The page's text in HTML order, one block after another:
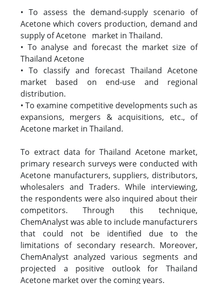
• To assess the demand-supply scenario of
Acetone which covers production, demand and
supply of Acetone market in Thailand.
• To analyse and forecast the market size of
Thailand Acetone
• To classify and forecast Thailand Acetone
market based on end-use and regional
distribution.
• To examine competitive developments such as
expansions, mergers & acquisitions, etc., of
Acetone market in Thailand.
To extract data for Thailand Acetone market,
primary research surveys were conducted with
Acetone manufacturers, suppliers, distributors,
wholesalers and Traders. While interviewing,
the respondents were also inquired about their
competitors. Through this technique,
ChemAnalyst was able to include manufacturers
that could not be identified due to the
limitations of secondary research. Moreover,
ChemAnalyst analyzed various segments and
projected a positive outlook for Thailand
Acetone market over the coming years.